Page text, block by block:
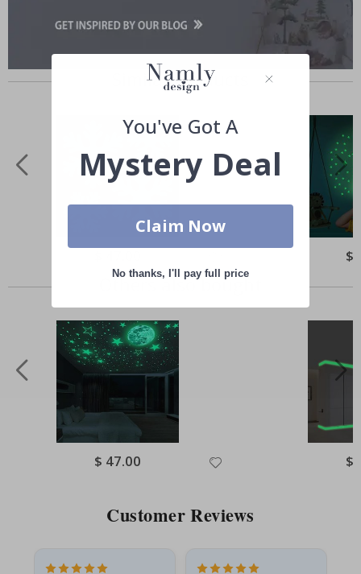
Similar Products
$
Others also bought
Special
Price
$ 47.00 $
Customer Reviews
You've Got A
Mystery Deal
Claim Now
No thanks, I'll pay full price